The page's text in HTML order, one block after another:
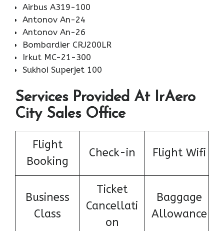
Airbus A319-100
Antonov An-24
Antonov An-26
Bombardier CRJ200LR
Irkut MC-21-300
Sukhoi Superjet 100
Services Provided At IrAero
City Sales Office
Flight
Booking
Check-in Flight Wifi
Business
Class
Ticket
Cancellati
on
Baggage
Allowance